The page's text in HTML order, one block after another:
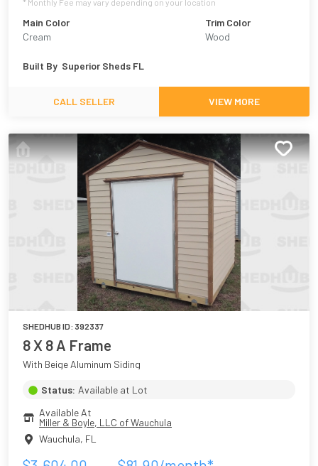
Main Color
Cream
Trim Color
Wood
Built By Superior Sheds FL
CALL SELLER VIEW MORE
SHEDHUB ID: 392337
8 X 8 A Frame
With Beige Aluminum Siding
Status: Available at Lot
Available At
Miller & Boyle, LLC of Wauchula
Wauchula, FL